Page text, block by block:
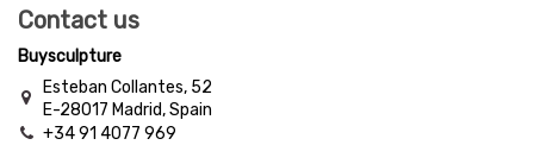
Contact us
Buysculpture
Esteban Collantes, 52
E-28017 Madrid, Spain
+34 91 4077 969